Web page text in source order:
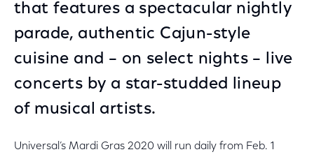
that features a spectacular nightly
parade, authentic Cajun-style
cuisine and – on select nights – live
concerts by a star-studded lineup
of musical artists.
Universal’s Mardi Gras 2020 will run daily from Feb. 1